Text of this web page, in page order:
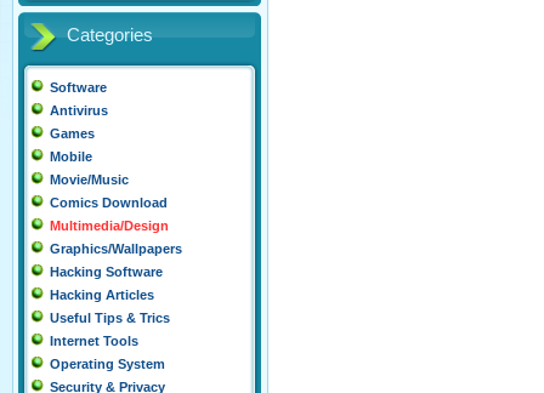
Categories
Software
Antivirus
Games
Mobile
Movie/Music
Comics Download
Multimedia/Design
Graphics/Wallpapers
Hacking Software
Hacking Articles
Useful Tips & Trics
Internet Tools
Operating System
Security & Privacy